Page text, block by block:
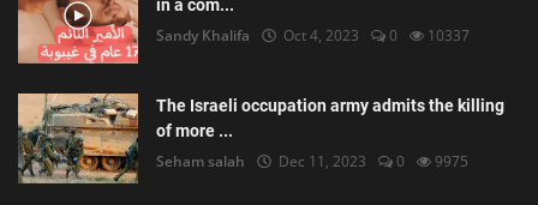
in a com...
Sandy Khalifa Oct 4, 2023 0 10337
The Israeli occupation army admits the killing
of more ...
Seham salah Dec 11, 2023 0 9975